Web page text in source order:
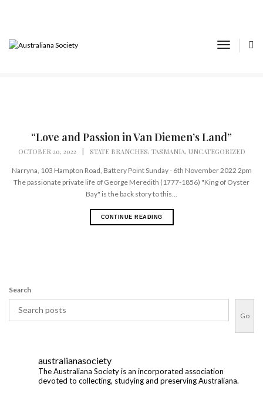
Toggle
Home
“Love and Passion in Van Diemen’s Land”
OCTOBER 20, 2022 STATE BRANCHES, TASMANIA, UNCATEGORIZED
Narryna, 103 Hampton Road, Battery Point Sunday - 6th November 2022 2pm
The passionate private life of George Meredith (1777-1856) "King of Oyster
Bay" is the back story to this...
CONTINUE READING
Search
Go
australianasociety
The Australiana Society is an incorporated association
devoted to collecting, studying and preserving Australiana.